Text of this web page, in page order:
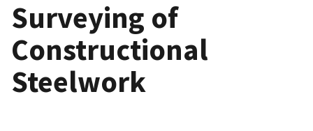
Surveying of
Constructional
Steelwork